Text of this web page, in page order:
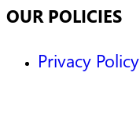
OUR POLICIES
Privacy Policy